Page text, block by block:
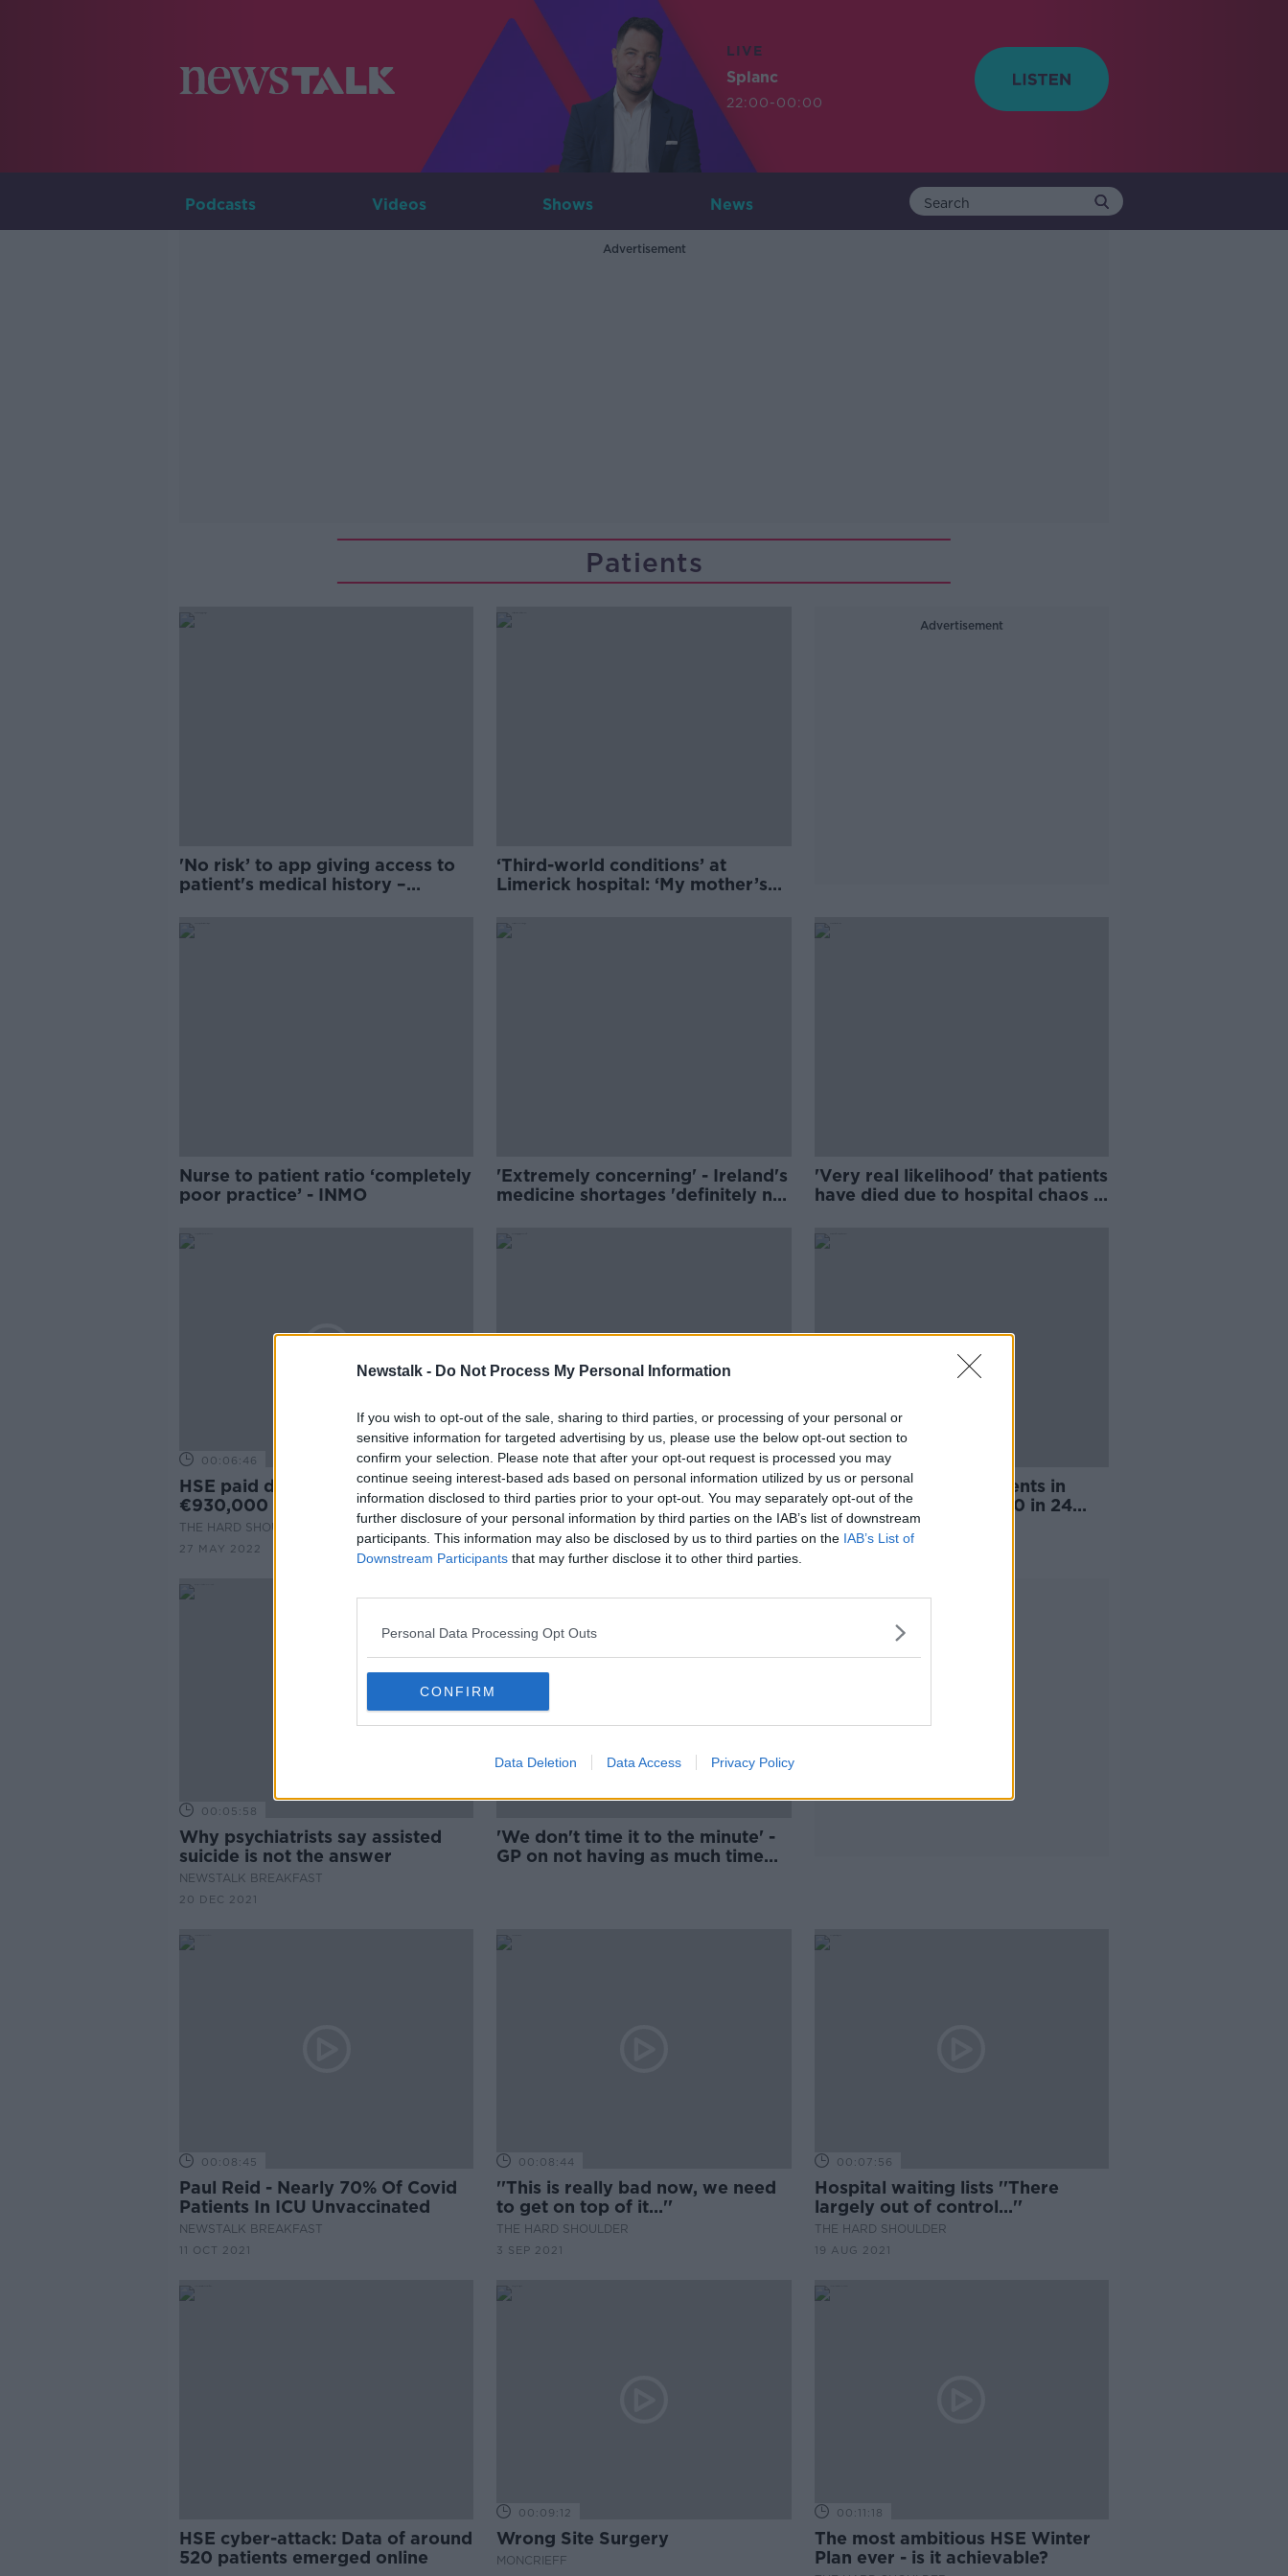
Newstalk - Do Not Process My Personal Information
If you wish to opt-out of the sale, sharing to third parties, or processing of your personal or
sensitive information for targeted advertising by us, please use the below opt-out section to
confirm your selection. Please note that after your opt-out request is processed you may
continue seeing interest-based ads based on personal information utilized by us or personal
information disclosed to third parties prior to your opt-out. You may separately opt-out of the
further disclosure of your personal information by third parties on the IAB’s list of downstream
participants. This information may also be disclosed by us to third parties on the IAB’s List of
Downstream Participants that may further disclose it to other third parties.
Personal Data Processing Opt Outs
CONFIRM
Data Deletion Data Access Privacy Policy
LIVE
Splanc
22:00-00:00
Podcasts Videos Shows News
Advertisement
Patients
'No risk’ to app giving access to
patient's medical history –
‘Third-world conditions’ at
Limerick hospital: ‘My mother’s
Advertisement
Nurse to patient ratio ‘completely
poor practice’ - INMO
'Extremely concerning' - Ireland's
medicine shortages 'definitely not
'Very real likelihood' that patients
have died due to hospital chaos -
00:06:46
HSE paid debt collectors over
€930,000 to pursue patients
THE HARD SHOULDER
27 MAY 2022
Review highlights 'unsafe'
treatment of patients at nine
hospitals
Number of COVID patients in
hospital increases by 60 in 24
hours
00:05:58
Why psychiatrists say assisted
suicide is not the answer
NEWSTALK BREAKFAST
20 DEC 2021
'We don't time it to the minute' -
GP on not having as much time
Advertisement
00:08:45
Paul Reid - Nearly 70% Of Covid
Patients In ICU Unvaccinated
NEWSTALK BREAKFAST
11 OCT 2021
00:08:44
''This is really bad now, we need
to get on top of it...''
THE HARD SHOULDER
3 SEP 2021
00:07:56
Hospital waiting lists ''There
largely out of control...''
THE HARD SHOULDER
19 AUG 2021
HSE cyber-attack: Data of around
520 patients emerged online
00:09:12
Wrong Site Surgery
MONCRIEFF
00:11:18
The most ambitious HSE Winter
Plan ever - is it achievable?